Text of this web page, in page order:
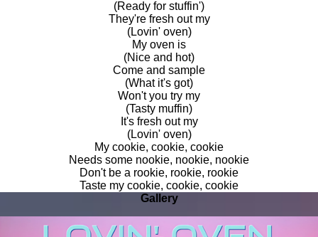
(Ready for stuffin')
They're fresh out my
(Lovin' oven)
My oven is
(Nice and hot)
Come and sample
(What it's got)
Won't you try my
(Tasty muffin)
It's fresh out my
(Lovin' oven)
My cookie, cookie, cookie
Needs some nookie, nookie, nookie
Don't be a rookie, rookie, rookie
Taste my cookie, cookie, cookie
Gallery